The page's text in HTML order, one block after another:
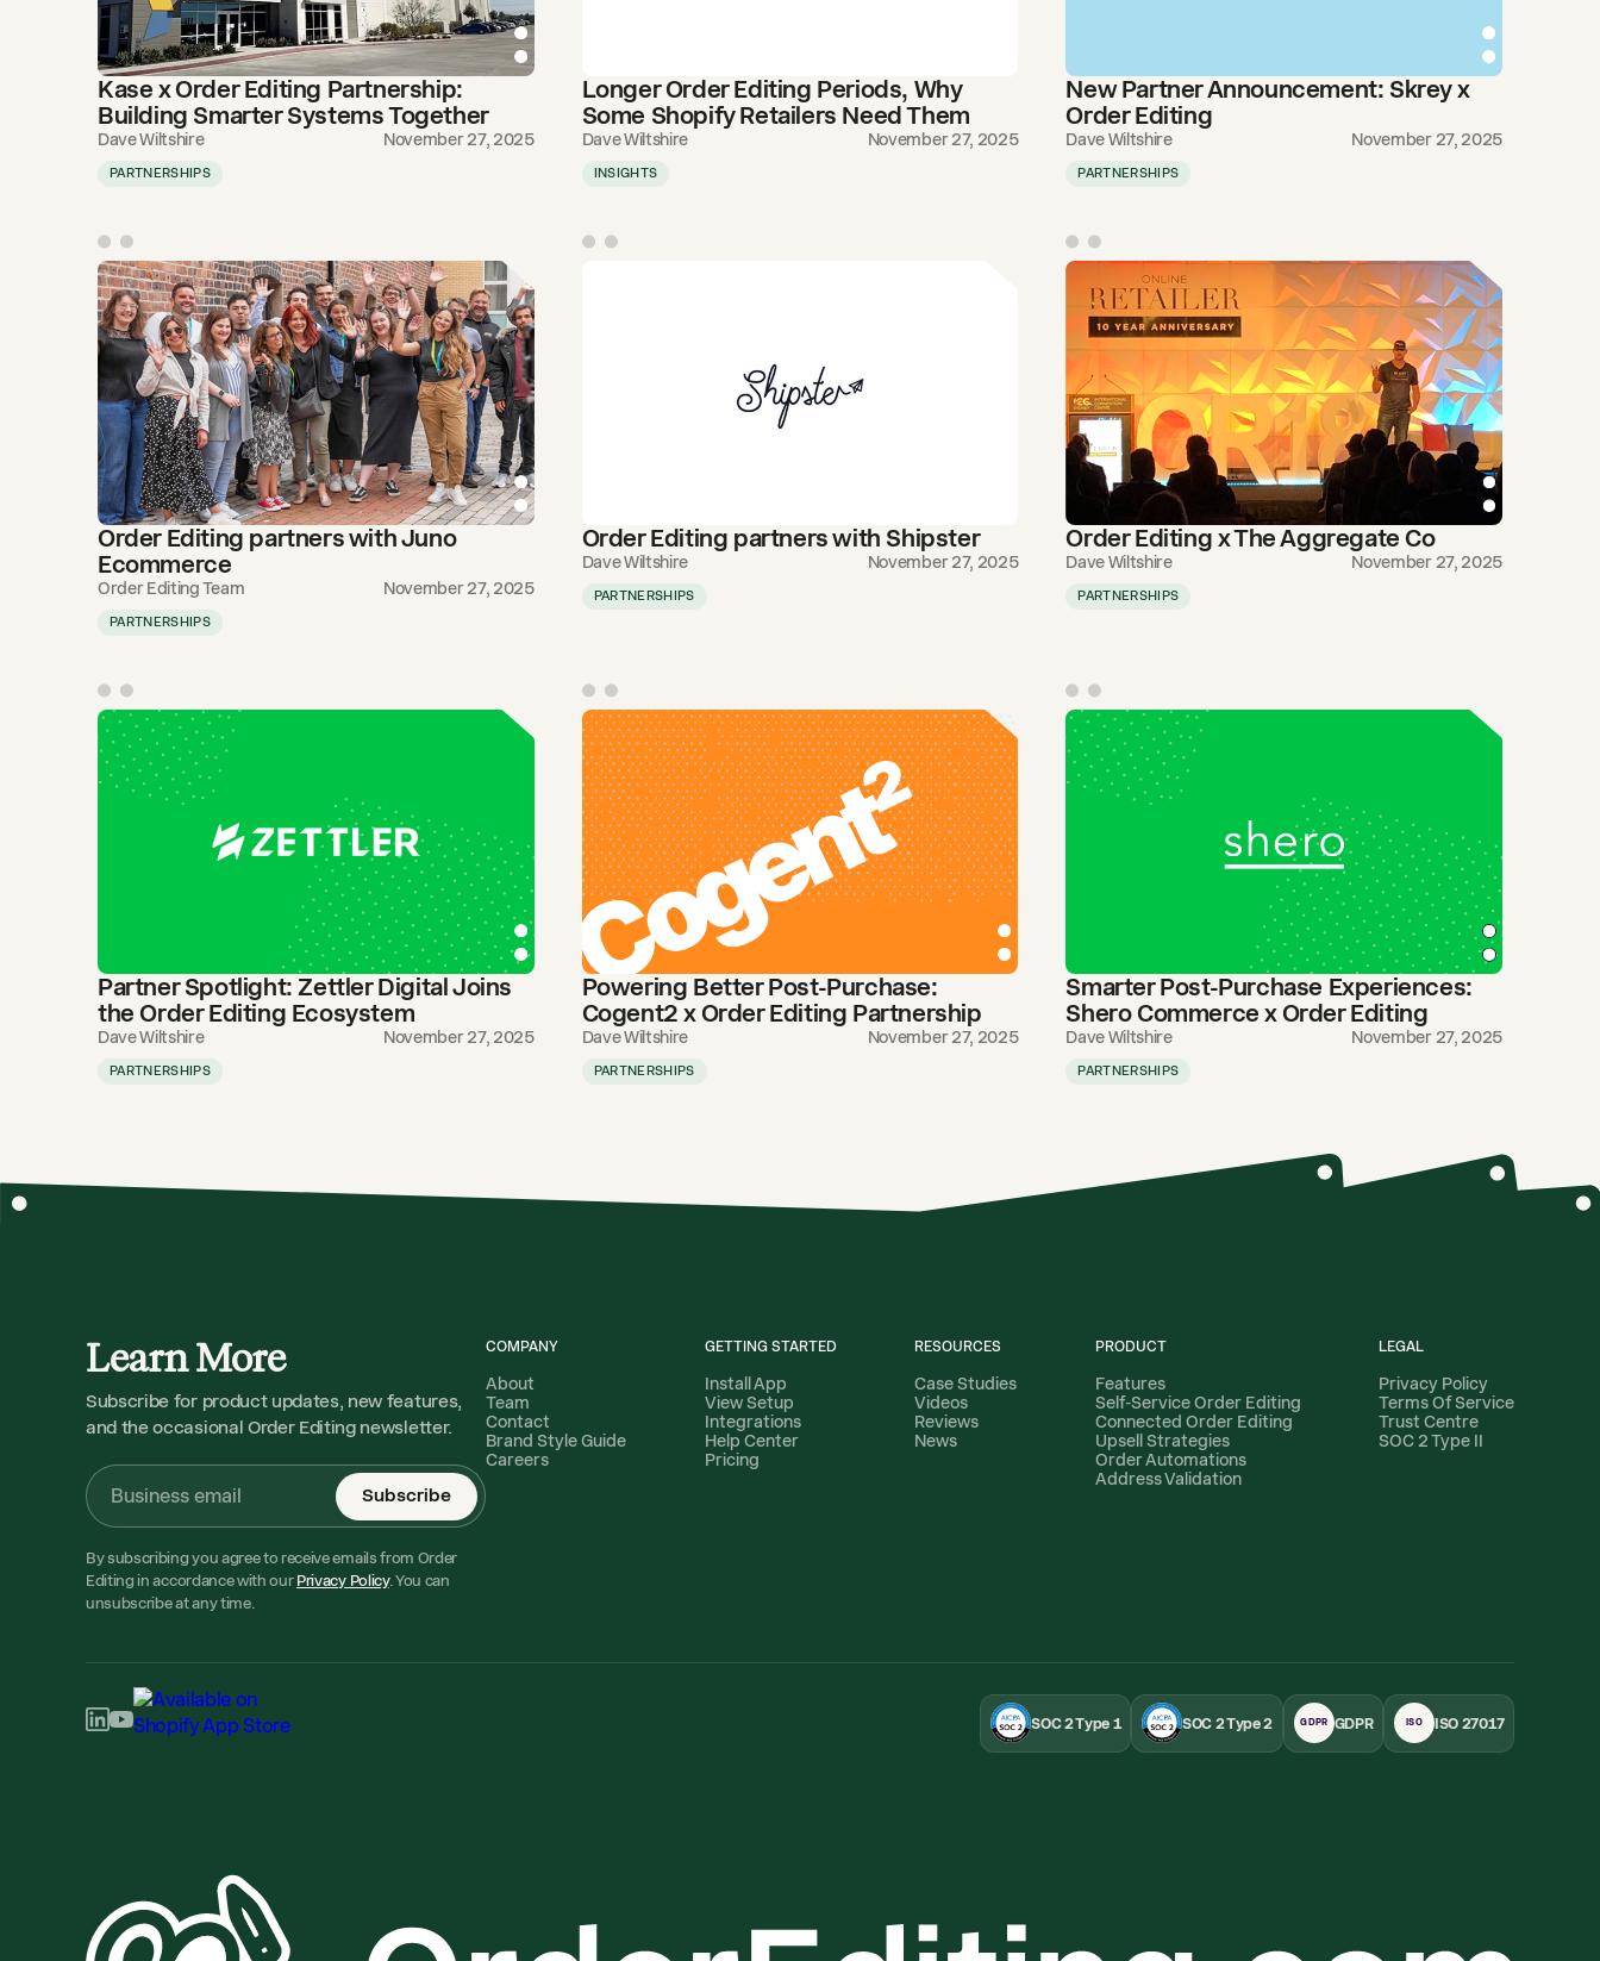
Kase x Order Editing Partnership:
Building Smarter Systems Together
Dave Wiltshire November 27, 2025
PARTNERSHIPS
Longer Order Editing Periods, Why
Some Shopify Retailers Need Them
Dave Wiltshire November 27, 2025
INSIGHTS
New Partner Announcement: Skrey x
Order Editing
Dave Wiltshire November 27, 2025
PARTNERSHIPS
Order Editing partners with Juno
Ecommerce
Order Editing Team November 27, 2025
PARTNERSHIPS
Order Editing partners with Shipster
Dave Wiltshire November 27, 2025
PARTNERSHIPS
Order Editing x The Aggregate Co
Dave Wiltshire November 27, 2025
PARTNERSHIPS
Partner Spotlight: Zettler Digital Joins
the Order Editing Ecosystem
Dave Wiltshire November 27, 2025
PARTNERSHIPS
Powering Better Post-Purchase:
Cogent2 x Order Editing Partnership
Dave Wiltshire November 27, 2025
PARTNERSHIPS
Smarter Post-Purchase Experiences:
Shero Commerce x Order Editing
Dave Wiltshire November 27, 2025
PARTNERSHIPS
Learn More
Subscribe for product updates, new features,
and the occasional Order Editing newsletter.
Subscribe
By subscribing you agree to receive emails from Order
Editing in accordance with our Privacy Policy. You can
unsubscribe at any time.
COMPANY
About
Team
Contact
Brand Style Guide
Careers
GETTING STARTED
Install App
View Setup
Integrations
Help Center
Pricing
RESOURCES
Case Studies
Videos
Reviews
News
PRODUCT
Features
Self-Service Order Editing
Connected Order Editing
Upsell Strategies
Order Automations
Address Validation
LEGAL
Privacy Policy
Terms Of Service
Trust Centre
SOC 2 Type II
SOC 2 Type 1 SOC 2 Type 2 GDPR GDPR ISO ISO 27017